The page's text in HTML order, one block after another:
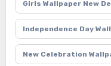
Girls Wallpaper New
Independence Day
New Celebration